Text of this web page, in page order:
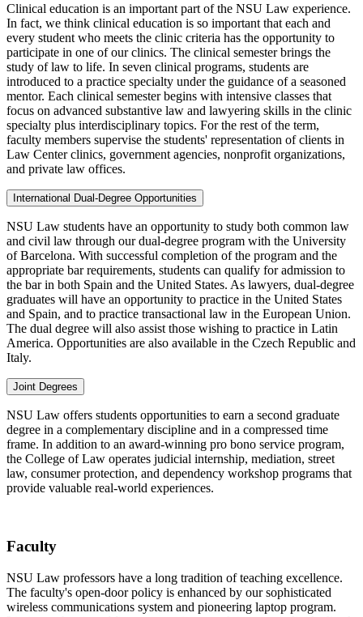
Clinical education is an important part of the NSU Law experience.
In fact, we think clinical education is so important that each and
every student who meets the clinic criteria has the opportunity to
participate in one of our clinics. The clinical semester brings the
study of law to life. In seven clinical programs, students are
introduced to a practice specialty under the guidance of a seasoned
mentor. Each clinical semester begins with intensive classes that
focus on advanced substantive law and lawyering skills in the clinic
specialty plus interdisciplinary topics. For the rest of the term,
faculty members supervise the students' representation of clients in
Law Center clinics, government agencies, nonprofit organizations,
and private law offices.
International Dual-Degree Opportunities
NSU Law students have an opportunity to study both common law
and civil law through our dual-degree program with the University
of Barcelona. With successful completion of the program and the
appropriate bar requirements, students can qualify for admission to
the bar in both Spain and the United States. As lawyers, dual-degree
graduates will have an opportunity to practice in the United States
and Spain, and to practice transactional law in the European Union.
The dual degree will also assist those wishing to practice in Latin
America. Opportunities are also available in the Czech Republic and
Italy.
Joint Degrees
NSU Law offers students opportunities to earn a second graduate
degree in a complementary discipline and in a compressed time
frame. In addition to an award-winning pro bono service program,
the College of Law operates judicial internship, mediation, street
law, consumer protection, and dependency workshop programs that
provide valuable real-world experiences.
Faculty
NSU Law professors have a long tradition of teaching excellence.
The faculty's open-door policy is enhanced by our sophisticated
wireless communications system and pioneering laptop program.